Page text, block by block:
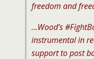
freedom and
…Wood’s
instrumental in
support to post